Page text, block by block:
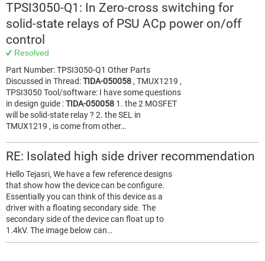
TPSI3050-Q1: In Zero-cross switching for
solid-state relays of PSU ACp power on/off
control
Resolved
Part Number: TPSI3050-Q1 Other Parts
Discussed in Thread:TIDA-050058 , TMUX1219 ,
TPSI3050 Tool/software: I have some questions
in design guide :TIDA-050058 1. the 2 MOSFET
will be solid-state relay ? 2. the SEL in
TMUX1219 , is come from other…
RE: Isolated high side driver recommendation
Hello Tejasri, We have a few reference designs
that show how the device can be configure.
Essentially you can think of this device as a
driver with a floating secondary side. The
secondary side of the device can float up to
1.4kV. The image below can…